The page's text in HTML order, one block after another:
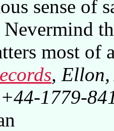
sense of
Nevermind
most of
, Ellon,
1779-